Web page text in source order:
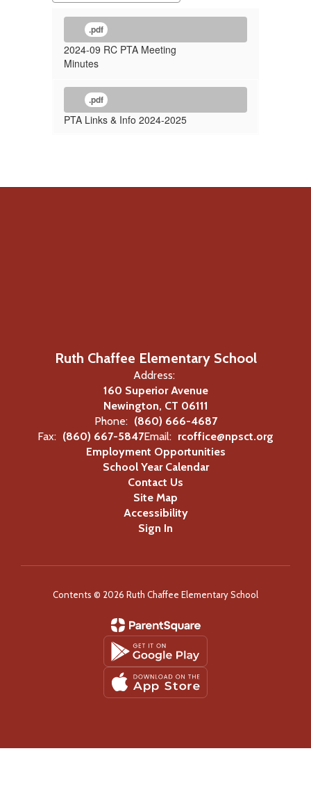
.pdf
2024-09 RC PTA Meeting
Minutes
.pdf
PTA Links & Info 2024-2025
Ruth Chaffee Elementary School
Address:
160 Superior Avenue
Newington, CT 06111
Phone: (860) 666-4687
Fax: (860) 667-5847Email: rcoffice@npsct.org
Employment Opportunities
School Year Calendar
Contact Us
Site Map
Accessibility
Sign In
Contents © 2026 Ruth Chaffee Elementary School